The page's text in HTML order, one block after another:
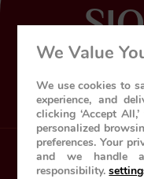
Home
We Value
We use cookies to
experience, and
clicking ‘Accept
personalized
preferences. Your
and we handle
responsibility.